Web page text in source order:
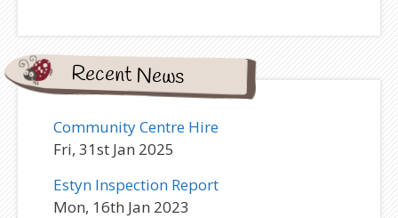
Recent News
Community Centre Hire
Fri, 31st Jan 2025
Estyn Inspection Report
Mon, 16th Jan 2023